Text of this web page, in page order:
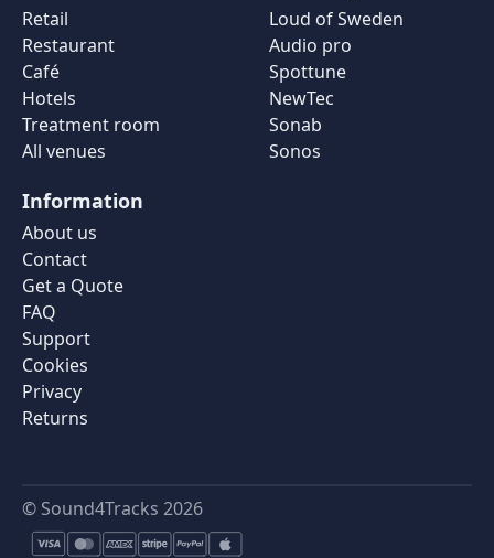
Retail
Restaurant
Café
Hotels
Treatment room
All venues
Loud of Sweden
Audio pro
Spottune
NewTec
Sonab
Sonos
Information
About us
Contact
Get a Quote
FAQ
Support
Cookies
Privacy
Returns
© Sound4Tracks 2026